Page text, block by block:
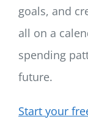
goals, and
all on a
spending
future.
Start your